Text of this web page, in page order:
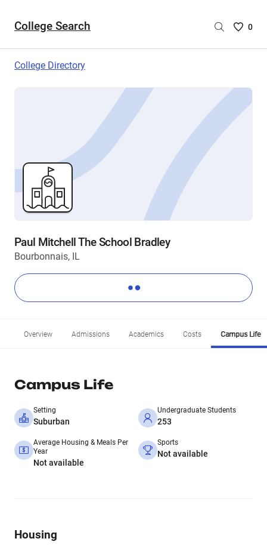
College Search
Saved
are
0
College Directory
Paul Mitchell The School Bradley
Bourbonnais, IL
Overview Admissions Academics Costs Campus Life
Campus Life
Setting
Suburban
Undergraduate Students
253
Average Housing & Meals Per
Year
Not available
Sports
Not available
Housing